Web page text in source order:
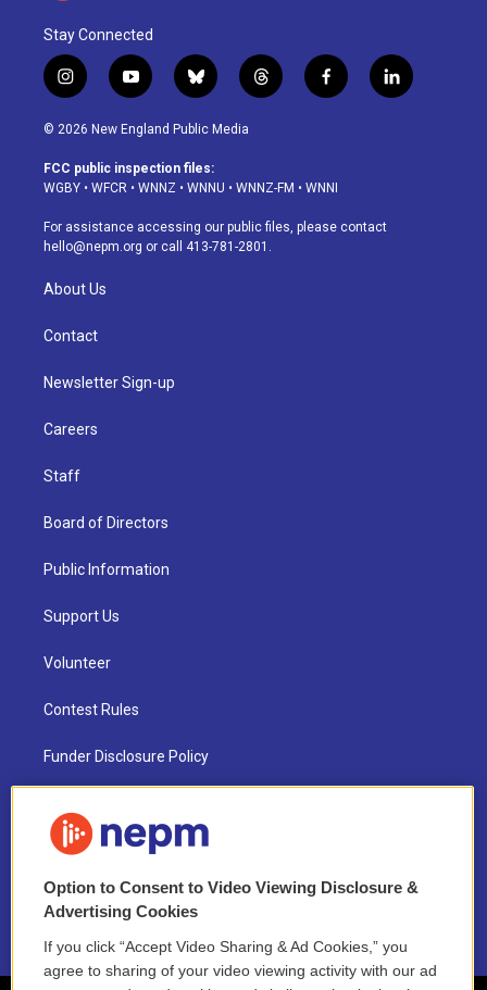
Stay Connected
i
n
s
a
g
a
m
y
o
u
u
b
b
l
u
s
k
t
h
d
f
a
o
k
l
i
© 2026 New England Public Media
FCC public inspection files:
WGBY • WFCR • WNNZ • WNNU • WNNZ-FM • WNNI
For assistance accessing our public files, please contact
hello@nepm.org or call 413-781-2801.
About Us
Contact
Newsletter Sign-up
Careers
Staff
Board of Directors
Public Information
Support Us
Volunteer
Contest Rules
Funder Disclosure Policy
NEPM EEO Reports & Statement
2021 License Renewal
Option to Consent to Video Viewing Disclosure &
Advertising Cookies
If you click “Accept Video Sharing & Ad Cookies,” you
agree to sharing of your video viewing activity with our ad